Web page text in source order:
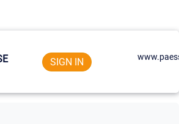
SIGN IN